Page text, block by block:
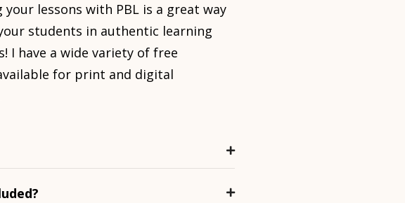
lessons with PBL is a great way
students in authentic learning
I have a wide variety of free
for print and digital